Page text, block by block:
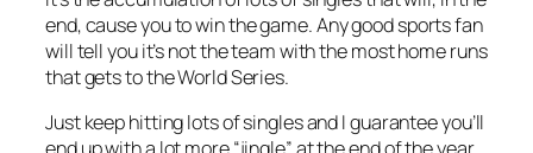
end, cause you to win the game. Any good sports fan
will tell you it’s not the team with the most home runs
that gets to the World Series.
Just keep hitting lots of singles and I guarantee you’ll